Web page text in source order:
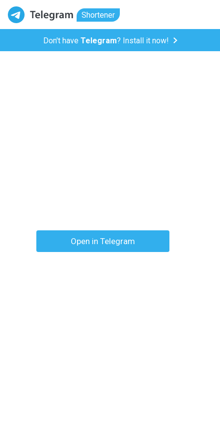
Shortener
Don't have Telegram? Install it now!
Open in Telegram